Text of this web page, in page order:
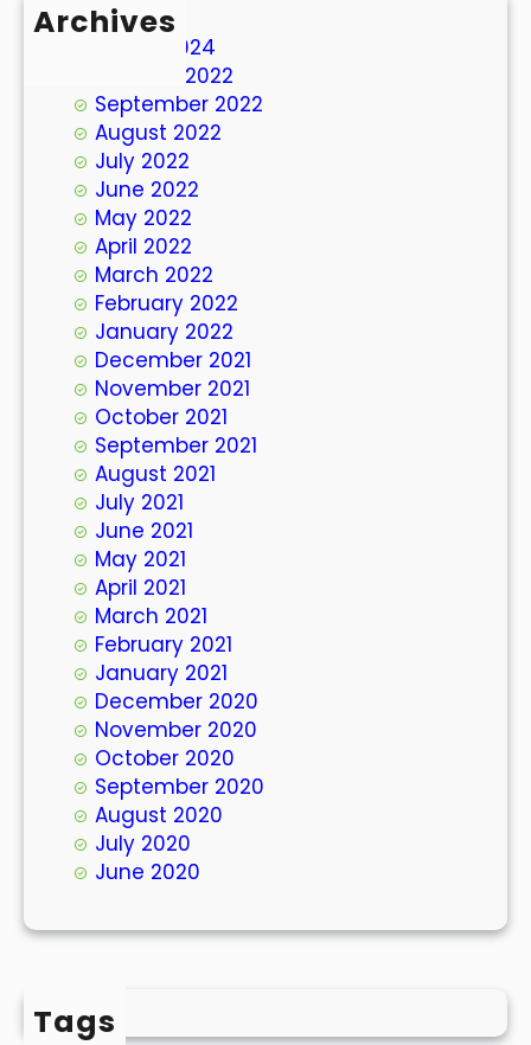
Archives
March 2024
October 2022
September 2022
August 2022
July 2022
June 2022
May 2022
April 2022
March 2022
February 2022
January 2022
December 2021
November 2021
October 2021
September 2021
August 2021
July 2021
June 2021
May 2021
April 2021
March 2021
February 2021
January 2021
December 2020
November 2020
October 2020
September 2020
August 2020
July 2020
June 2020
Tags